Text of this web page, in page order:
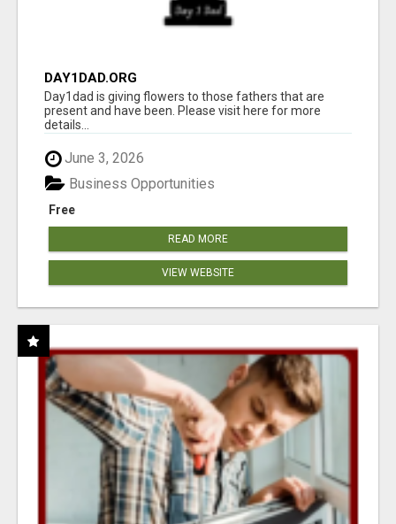
DAY1DAD.ORG
Day1dad is giving flowers to those fathers that are
present and have been. Please visit here for more
details...
June 3, 2026
Free
Business Opportunities
READ MORE
VIEW WEBSITE